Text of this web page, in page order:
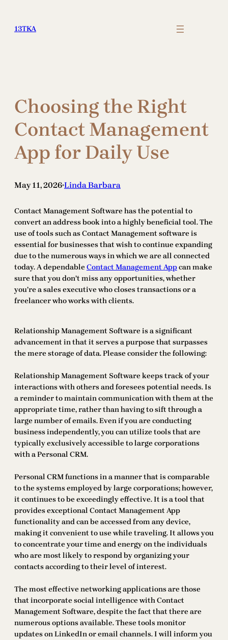
content
13TKA
Choosing the Right
Contact Management
App for Daily Use
May 11, 2026•Linda Barbara
Contact Management Software has the potential to
convert an address book into a highly beneficial tool. The
use of tools such as Contact Management software is
essential for businesses that wish to continue expanding
due to the numerous ways in which we are all connected
today. A dependableContact Management Appcan make
sure that you don’t miss any opportunities, whether
you’re a sales executive who closes transactions or a
freelancer who works with clients.
Relationship Management Software is a significant
advancement in that it serves a purpose that surpasses
the mere storage of data. Please consider the following:
Relationship Management Software keeps track of your
interactions with others and foresees potential needs. Is
a reminder to maintain communication with them at the
appropriate time, rather than having to sift through a
large number of emails. Even if you are conducting
business independently, you can utilize tools that are
typically exclusively accessible to large corporations
with a Personal CRM.
Personal CRM functions in a manner that is comparable
to the systems employed by large corporations; however,
it continues to be exceedingly effective. It is a tool that
provides exceptional Contact Management App
functionality and can be accessed from any device,
making it convenient to use while traveling. It allows you
to concentrate your time and energy on the individuals
who are most likely to respond by organizing your
contacts according to their level of interest.
The most effective networking applications are those
that incorporate social intelligence with Contact
Management Software, despite the fact that there are
numerous options available. These tools monitor
updates on LinkedIn or email channels. I will inform you